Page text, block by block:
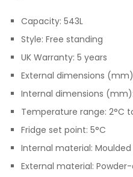
Capacity: 543L
Style: Free standing
UK Warranty: 5 years
External dimensions
Internal dimensions
Temperature range: 2°C
Fridge set point: 5°C
Internal material:
External material: